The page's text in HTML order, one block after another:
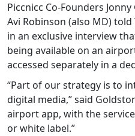
Piccnicc Co-Founders
Avi Robinson (also MD)
in an exclusive interview
being available on an
accessed separately in a
“Part of our strategy is to
digital media,” said
airport app, with the
or white label.”